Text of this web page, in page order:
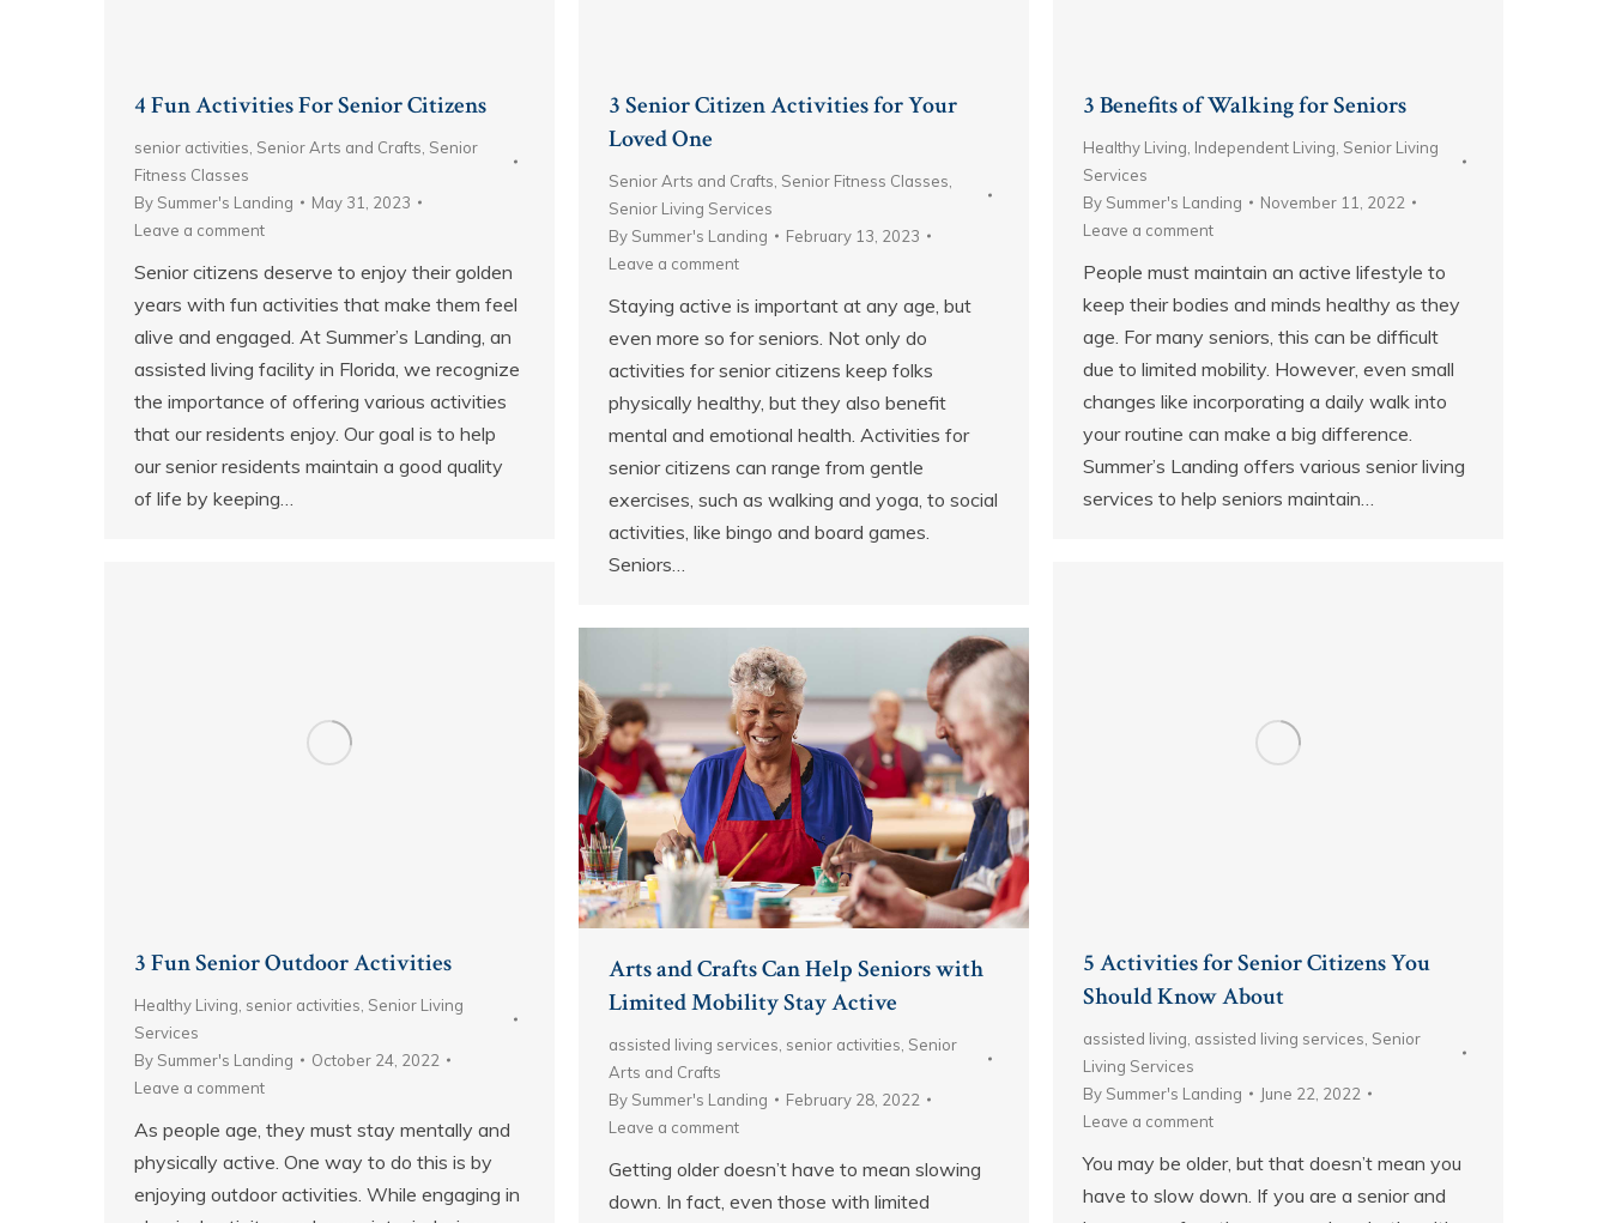
4 Fun Activities For Senior Citizens
senior activities Senior Arts and Crafts Senior
Fitness Classes
By Summer's Landing
May 31, 2023
Leave a comment
Senior citizens deserve to enjoy their golden
years with fun activities that make them feel
alive and engaged. At Summer’s Landing, an
assisted living facility in Florida, we recognize
the importance of offering various activities
that our residents enjoy. Our goal is to help
our senior residents maintain a good quality
of life by keeping…
3 Senior Citizen Activities for Your
Loved One
Senior Arts and Crafts Senior Fitness Classes
Senior Living Services
By Summer's Landing
February 13, 2023
Leave a comment
Staying active is important at any age, but
even more so for seniors. Not only do
activities for senior citizens keep folks
physically healthy, but they also benefit
mental and emotional health. Activities for
senior citizens can range from gentle
exercises, such as walking and yoga, to social
activities, like bingo and board games.
Seniors…
3 Benefits of Walking for Seniors
Healthy Living Independent Living Senior Living
Services
By Summer's Landing
November 11, 2022
Leave a comment
People must maintain an active lifestyle to
keep their bodies and minds healthy as they
age. For many seniors, this can be difficult
due to limited mobility. However, even small
changes like incorporating a daily walk into
your routine can make a big difference.
Summer’s Landing offers various senior living
services to help seniors maintain…
3 Fun Senior Outdoor Activities
Healthy Living senior activities Senior Living
Services
By Summer's Landing
October 24, 2022
Leave a comment
As people age, they must stay mentally and
physically active. One way to do this is by
enjoying outdoor activities. While engaging in
5 Activities for Senior Citizens You
Should Know About
assisted living assisted living services Senior
Living Services
By Summer's Landing
June 22, 2022
Leave a comment
You may be older, but that doesn’t mean you
have to slow down. If you are a senior and
Arts and Crafts Can Help Seniors with
Limited Mobility Stay Active
assisted living services senior activities Senior
Arts and Crafts
By Summer's Landing
February 28, 2022
Leave a comment
Getting older doesn’t have to mean slowing
down. In fact, even those with limited